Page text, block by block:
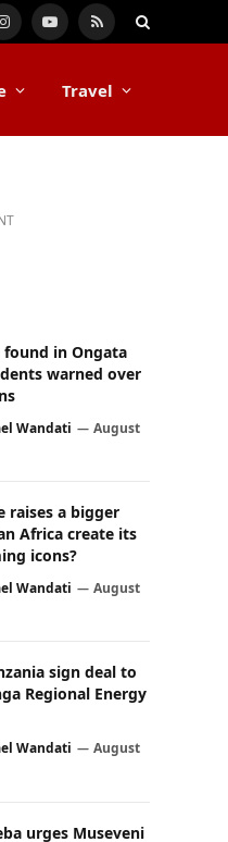
InstagramYouTube
RSS
Travel
found in Ongata
warned over
Wandati
August
raises a bigger
Africa create its
icons?
Wandati
August
sign deal to
Regional Energy
Wandati
August
urges Museveni